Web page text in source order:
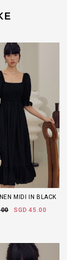
MIDI IN BLACK
SGD 45.00